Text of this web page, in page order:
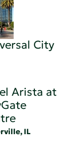
City
Arista at
IL